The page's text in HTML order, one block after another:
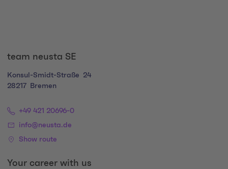
team neusta SE
Konsul-Smidt-Straße
24
28217
Bremen
+49 421 20696-0
info@neusta.de
Show route
Your career with us